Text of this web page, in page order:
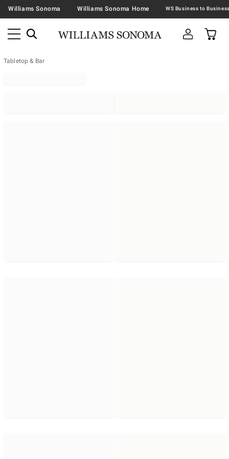
Williams Sonoma Williams Sonoma Home
Tabletop & Bar